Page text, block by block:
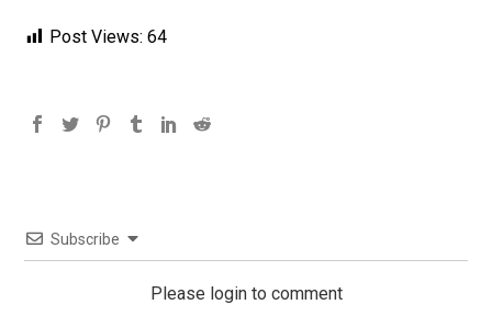
Post Views: 64
Subscribe
Please login to comment